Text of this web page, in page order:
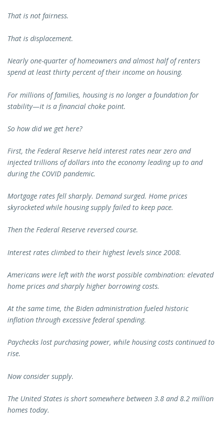
That is not fairness.
That is displacement.
Nearly one-quarter of homeowners and almost half of renters
spend at least thirty percent of their income on housing.
For millions of families, housing is no longer a foundation for
stability—it is a financial choke point.
So how did we get here?
First, the Federal Reserve held interest rates near zero and
injected trillions of dollars into the economy leading up to and
during the COVID pandemic.
Mortgage rates fell sharply. Demand surged. Home prices
skyrocketed while housing supply failed to keep pace.
Then the Federal Reserve reversed course.
Interest rates climbed to their highest levels since 2008.
Americans were left with the worst possible combination: elevated
home prices and sharply higher borrowing costs.
At the same time, the Biden administration fueled historic
inflation through excessive federal spending.
Paychecks lost purchasing power, while housing costs continued to
rise.
Now consider supply.
The United States is short somewhere between 3.8 and 8.2 million
homes today.